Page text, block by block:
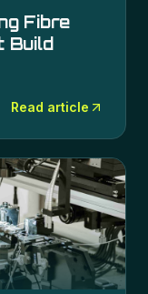
Fibre
Build
Read article